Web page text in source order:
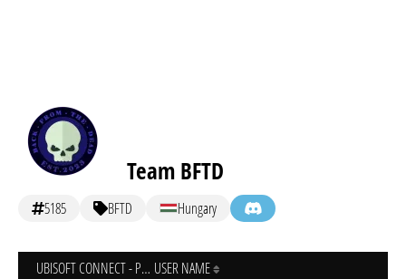
Team BFTD
5185 BFTD Hungary
UBISOFT CONNECT - PC USER NAME